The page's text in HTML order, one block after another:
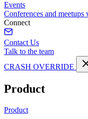
Events
Conferences and
Connect
Contact Us
Talk to the team
CRASH OVERRIDE
Product
Product